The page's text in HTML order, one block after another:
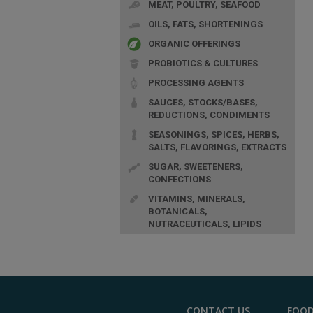
MEAT, POULTRY, SEAFOOD
OILS, FATS, SHORTENINGS
ORGANIC OFFERINGS
PROBIOTICS & CULTURES
PROCESSING AGENTS
SAUCES, STOCKS/BASES,
REDUCTIONS, CONDIMENTS
SEASONINGS, SPICES, HERBS,
SALTS, FLAVORINGS, EXTRACTS
SUGAR, SWEETENERS,
CONFECTIONS
VITAMINS, MINERALS,
BOTANICALS,
NUTRACEUTICALS, LIPIDS
CONTACT US